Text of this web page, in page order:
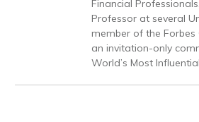
Financial
Professor at several
member of the Forbes
an invitation-only
World’s Most